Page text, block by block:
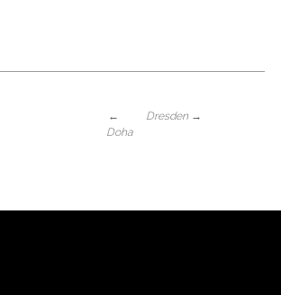
Dresden →
←
Doha